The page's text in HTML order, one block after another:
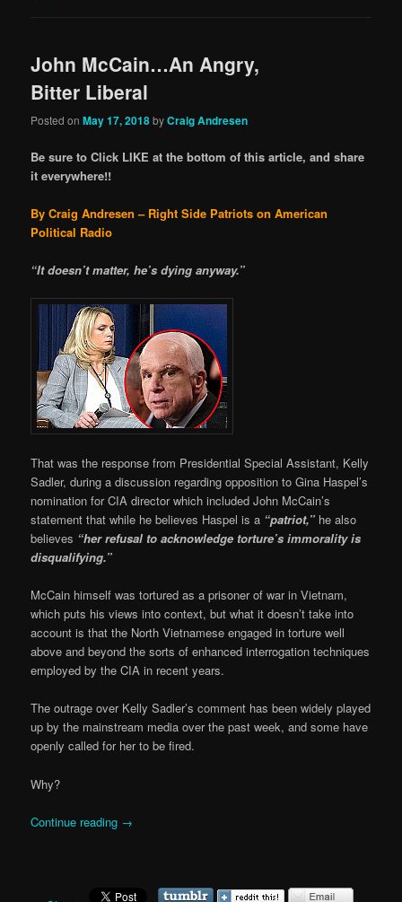
John McCain…An Angry,
Bitter Liberal
Posted onMay 17, 2018byCraig Andresen
Be sure to Click LIKE at the bottom of this article, and share
it everywhere!!
By Craig Andresen – Right Side Patriots on American
Political Radio
“It doesn’t matter, he’s dying anyway.”
That was the response from Presidential Special Assistant, Kelly
Sadler, during a discussion regarding opposition to Gina Haspel’s
nomination for CIA director which included John McCain’s
statement that while he believes Haspel is a “patriot,” he also
believes “her refusal to acknowledge torture’s immorality is
disqualifying.”
McCain himself was tortured as a prisoner of war in Vietnam,
which puts his views into context, but what it doesn’t take into
account is that the North Vietnamese engaged in torture well
above and beyond the sorts of enhanced interrogation techniques
employed by the CIA in recent years.
The outrage over Kelly Sadler’s comment has been widely played
up by the mainstream media over the past week, and some have
openly called for her to be fired.
Why?
Continue reading →